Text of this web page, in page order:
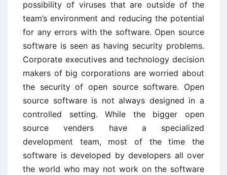
possibility of viruses that are outside of the
team’s environment and reducing the potential
for any errors with the software. Open source
software is seen as having security problems.
Corporate executives and technology decision
makers of big corporations are worried about
the security of open source software. Open
source software is not always designed in a
controlled setting. While the bigger open
source venders have a specialized
development team, most of the time the
software is developed by developers all over
the world who may not work on the software